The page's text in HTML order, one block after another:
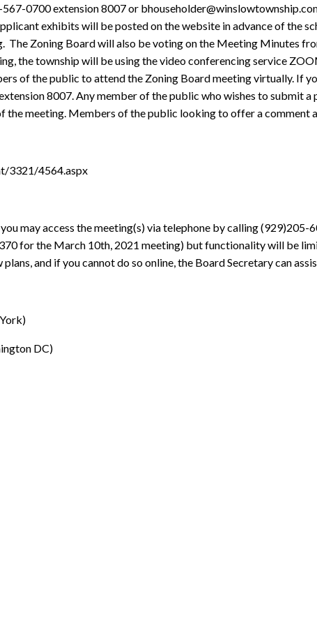
0700 extension 8007 or
exhibits will be posted on the website in advance of the
The Zoning Board will also be voting on the Meeting Minutes
the township will be using the video conferencing service
of the public to attend the Zoning Board meeting virtually. If
8007. Any member of the public who wishes to submit
meeting. Members of the public looking to offer a comment
3321/4564.aspx
may access the meeting(s) via telephone by calling (929)205-
for the March 10th, 2021 meeting) but functionality will be
and if you cannot do so online, the Board Secretary can
DC)